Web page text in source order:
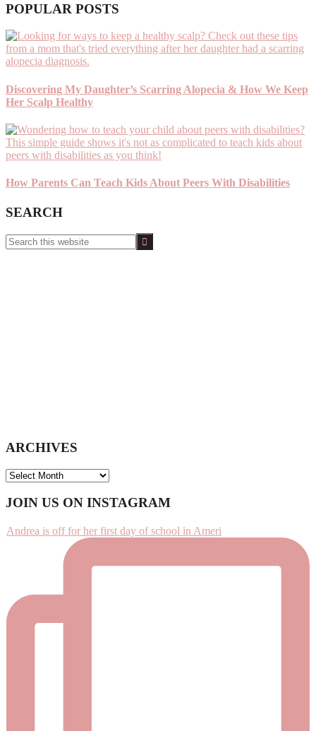
POPULAR POSTS
Discovering My Daughter’s Scarring Alopecia & How We Keep
Her Scalp Healthy
How Parents Can Teach Kids About Peers With Disabilities
SEARCH
Search
this
ARCHIVES
ARCHIVES
Footer
JOIN US ON INSTAGRAM
Andrea is off for her first day of school in Ameri